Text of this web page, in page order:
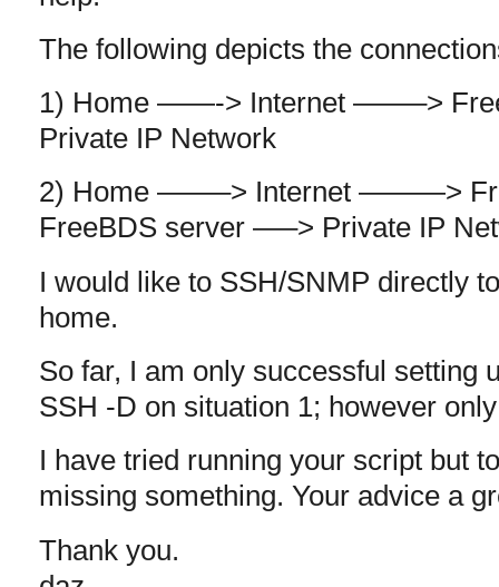
The following depicts the
1) Home ——-> Internet ——–>
Private IP Network
2) Home ——–> Internet ———>
FreeBDS server —–> Private IP
I would like to SSH/SNMP directly
home.
So far, I am only successful setting
SSH -D on situation 1; however
I have tried running your script but
missing something. Your advice a
Thank you.